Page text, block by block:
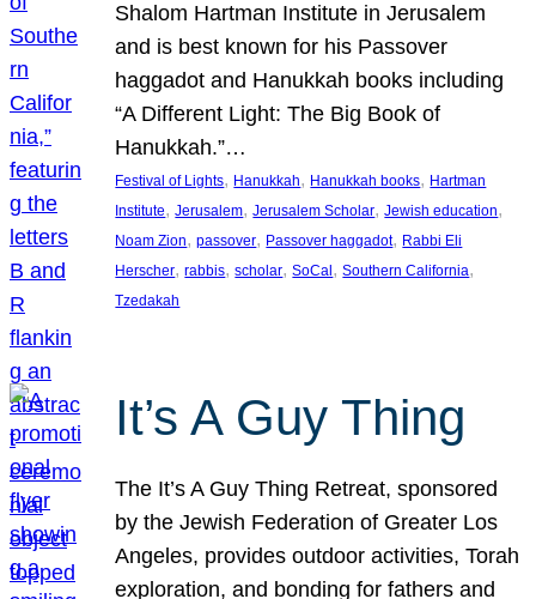
Shalom Hartman Institute in Jerusalem
and is best known for his Passover
haggadot and Hanukkah books including
“A Different Light: The Big Book of
Hanukkah.”…
Festival of Lights, Hanukkah, Hanukkah books, Hartman
Institute, Jerusalem, Jerusalem Scholar, Jewish education
Noam Zion, passover, Passover haggadot, Rabbi Eli
Herscher, rabbis, scholar, SoCal , Southern California
Tzedakah
It’s A Guy Thing
The It’s A Guy Thing Retreat, sponsored
by the Jewish Federation of Greater Los
Angeles, provides outdoor activities, Torah
exploration, and bonding for fathers and